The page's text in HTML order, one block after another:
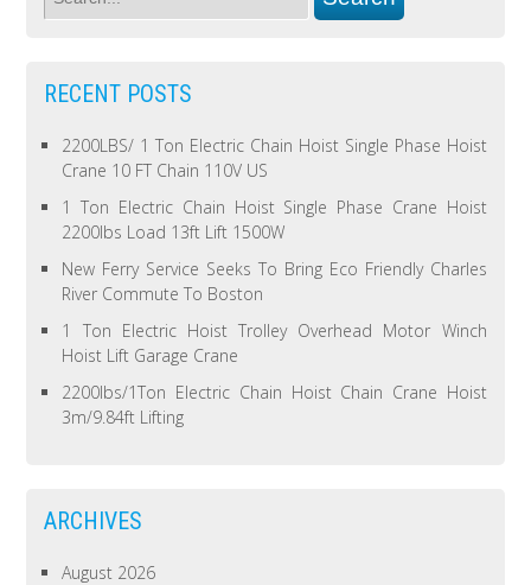
RECENT POSTS
2200LBS/ 1 Ton Electric Chain Hoist Single Phase Hoist
Crane 10 FT Chain 110V US
1 Ton Electric Chain Hoist Single Phase Crane Hoist
2200lbs Load 13ft Lift 1500W
New Ferry Service Seeks To Bring Eco Friendly Charles
River Commute To Boston
1 Ton Electric Hoist Trolley Overhead Motor Winch
Hoist Lift Garage Crane
2200lbs/1Ton Electric Chain Hoist Chain Crane Hoist
3m/9.84ft Lifting
ARCHIVES
August 2026